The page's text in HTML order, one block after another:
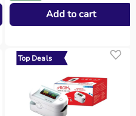
Add to cart
Top Deals